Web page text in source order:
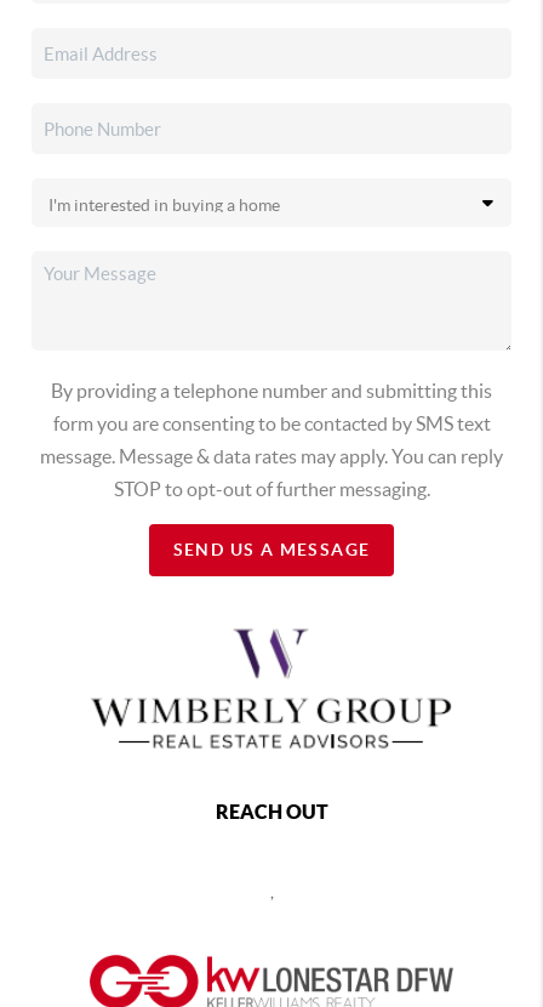
By providing a telephone number and submitting this
form you are consenting to be contacted by SMS text
message. Message & data rates may apply. You can reply
STOP to opt-out of further messaging.
SEND US A MESSAGE
REACH OUT
,